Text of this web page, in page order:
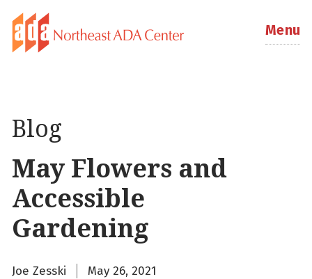
Menu
Blog
May Flowers and
Accessible
Gardening
Joe Zesski May 26, 2021